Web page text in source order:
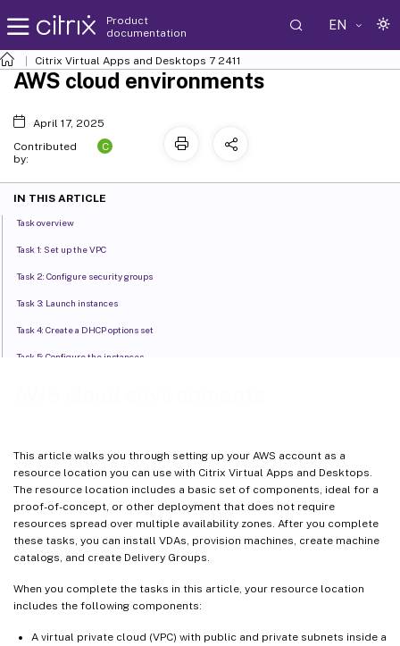
Product
documentation
EN
Citrix Virtual Apps and Desktops 7 2411
This article walks you through setting up your AWS account as a
resource location you can use with Citrix Virtual Apps and Desktops.
The resource location includes a basic set of components, ideal for a
proof-of-concept, or other deployment that does not require
resources spread over multiple availability zones. After you complete
these tasks, you can install VDAs, provision machines, create machine
catalogs, and create Delivery Groups.
When you complete the tasks in this article, your resource location
includes the following components:
A virtual private cloud (VPC) with public and private subnets inside a
AWS cloud environments
April 17, 2025
Contributed
by:
C
IN THIS ARTICLE
Task overview
Task 1: Set up the VPC
Task 2: Configure security groups
Task 3: Launch instances
Task 4: Create a DHCP options set
Task 5: Configure the instances